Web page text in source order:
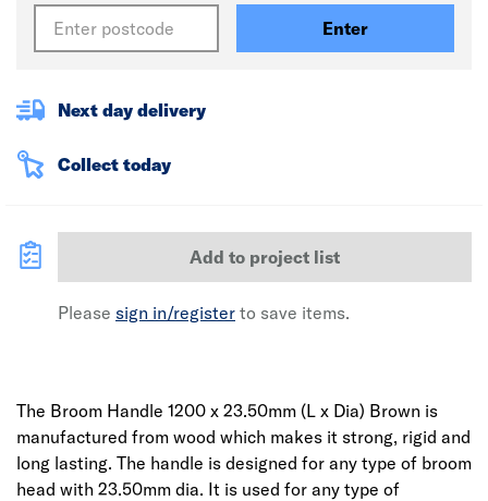
Enter
Next day delivery
Collect today
Add to project list
Please sign in/register to save items.
The Broom Handle 1200 x 23.50mm (L x Dia) Brown is
manufactured from wood which makes it strong, rigid and
long lasting. The handle is designed for any type of broom
head with 23.50mm dia. It is used for any type of